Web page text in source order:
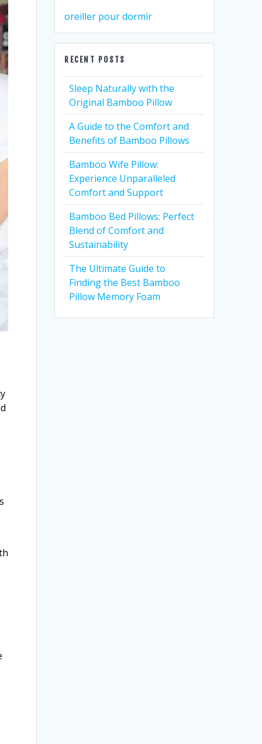
oreiller pour dormir
RECENT POSTS
Sleep Naturally with the
Original Bamboo Pillow
A Guide to the Comfort and
Benefits of Bamboo Pillows
Bamboo Wife Pillow:
Experience Unparalleled
Comfort and Support
Bamboo Bed Pillows: Perfect
Blend of Comfort and
Sustainability
The Ultimate Guide to
Finding the Best Bamboo
Pillow Memory Foam